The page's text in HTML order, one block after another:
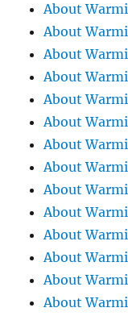
About
About
About
About
About
About
About
About
About
About
About
About
About
About